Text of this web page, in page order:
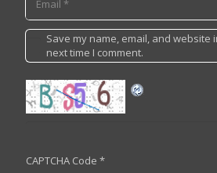
Save my name, email, and
next time I comment.
CAPTCHA Code *